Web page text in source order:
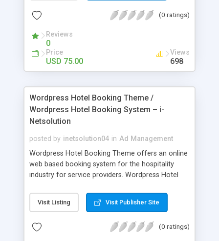
(0 ratings)
Reviews
0
Price
USD 75.00
Views
698
Wordpress Hotel Booking Theme /
Wordpress Hotel Booking System – i-
Netsolution
posted by inetsolution04 in Ad Management
Wordpress Hotel Booking Theme offers an online
web based booking system for the hospitality
industry for service providers. Wordpress Hotel
of hotel booking online.
Visit Listing Visit Publisher Site
(0 ratings)